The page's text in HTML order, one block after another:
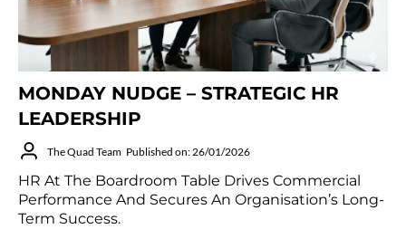
MONDAY NUDGE – STRATEGIC HR
LEADERSHIP
The Quad Team Published on: 26/01/2026
HR At The Boardroom Table Drives Commercial
Performance And Secures An Organisation’s Long-
Term Success.